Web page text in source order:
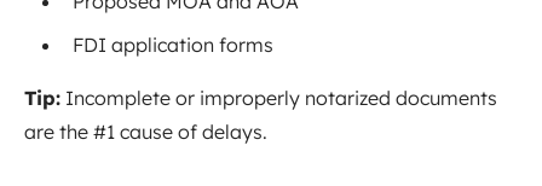
FDI application forms
Tip: Incomplete or improperly notarized documents
are the #1 cause of delays.